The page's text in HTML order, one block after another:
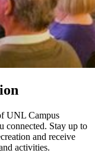
UNL Campus
connected. Stay up to
and receive
activities.